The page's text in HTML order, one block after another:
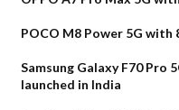
POCO M8 Power 5G with
Samsung Galaxy F70 Pro
launched in India